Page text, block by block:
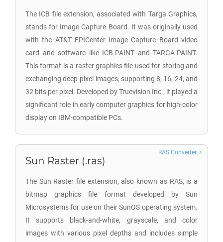
The ICB file extension, associated with Targa Graphics,
stands for Image Capture Board. It was originally used
with the AT&T EPICenter Image Capture Board video
card and software like ICB-PAINT and TARGA-PAINT.
This format is a raster graphics file used for storing and
exchanging deep-pixel images, supporting 8, 16, 24, and
32 bits per pixel. Developed by Truevision Inc., it played a
significant role in early computer graphics for high-color
display on IBM-compatible PCs.
Sun Raster (.ras)
The Sun Raster file extension, also known as RAS, is a
bitmap graphics file format developed by Sun
Microsystems for use on their SunOS operating system.
It supports black-and-white, grayscale, and color
images with various pixel depths and includes simple
RAS Converter